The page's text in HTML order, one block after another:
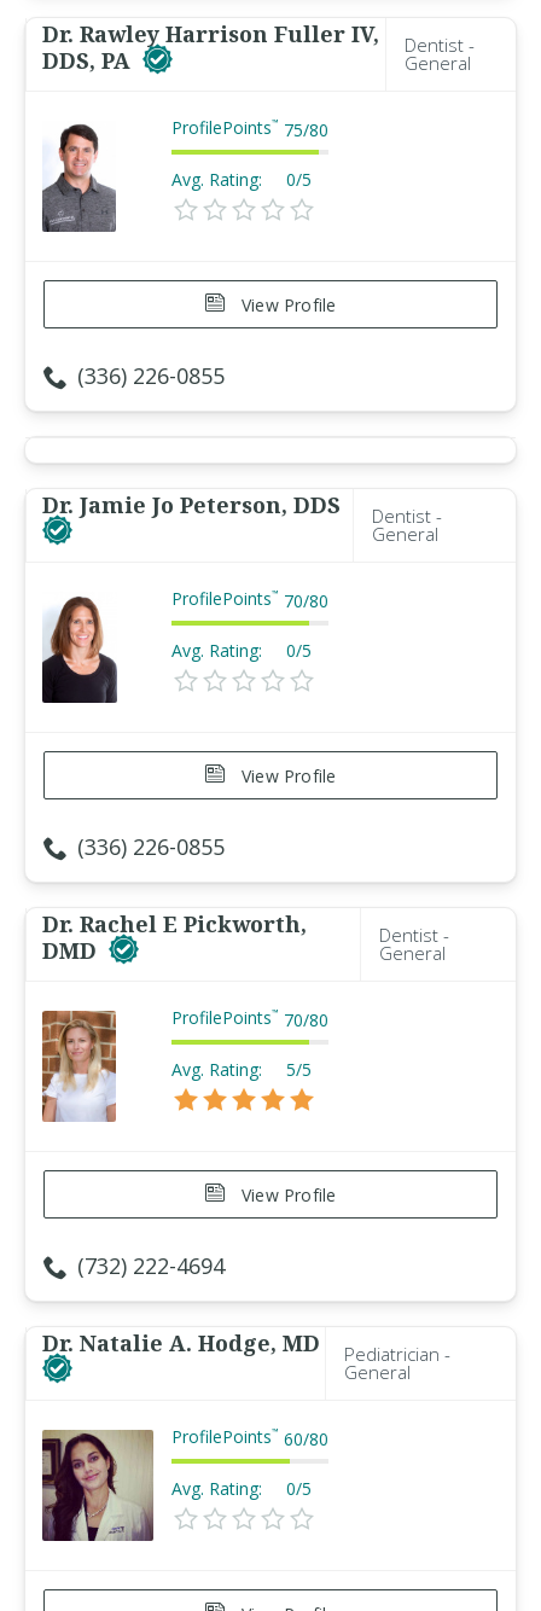
Dr. Rawley Harrison Fuller IV,
DDS, PA
Dentist -
General
ProfilePoints™ 75/80
Avg. Rating: 0/5
View Profile
(336) 226-0855
Dr. Jamie Jo Peterson, DDS Dentist -
General
ProfilePoints™ 70/80
Avg. Rating: 0/5
View Profile
(336) 226-0855
Dr. Rachel E Pickworth,
DMD
Dentist -
General
ProfilePoints™ 70/80
Avg. Rating: 5/5
View Profile
(732) 222-4694
Dr. Natalie A. Hodge, MD Pediatrician -
General
ProfilePoints™ 60/80
Avg. Rating: 0/5